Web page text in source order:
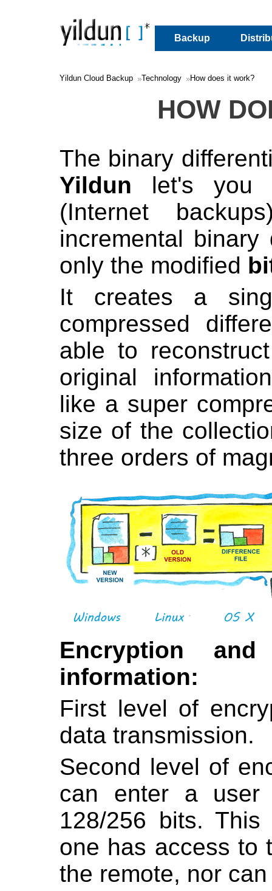
Backup
Yildun Cloud Backup Technology How does it work?
HOW
The binary
Yildun let's you
(Internet
incremental
only the modified
It creates a
compressed
able to
original
like a super
size of the
three orders of
Encryption
information:
First level of
data transmission.
Second level of
can enter a
128/256 bits.
one has access to
the remote, nor